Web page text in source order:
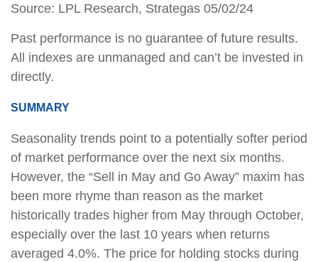
Source: LPL Research, Strategas 05/02/24
Past performance is no guarantee of future results.
All indexes are unmanaged and can’t be invested in
directly.
SUMMARY
Seasonality trends point to a potentially softer period
of market performance over the next six months.
However, the “Sell in May and Go Away” maxim has
been more rhyme than reason as the market
historically trades higher from May through October,
especially over the last 10 years when returns
averaged 4.0%. The price for holding stocks during